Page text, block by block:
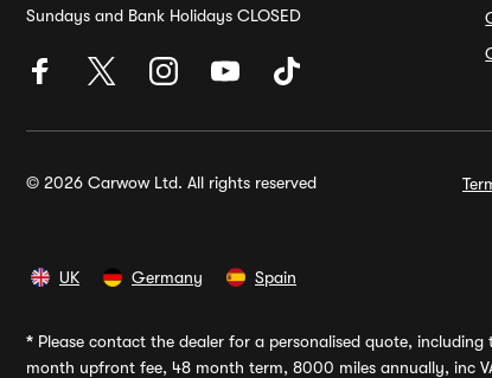
Sundays and Bank Holidays CLOSED
© 2026 Carwow Ltd. All rights reserved
UK Germany Spain
* Please contact the dealer for a personalised quote,
month upfront fee, 48 month term, 8000 miles annually, inc